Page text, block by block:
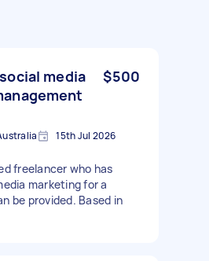
media
$500
15th Jul 2026
freelancer who has
marketing for a
be provided. Based in